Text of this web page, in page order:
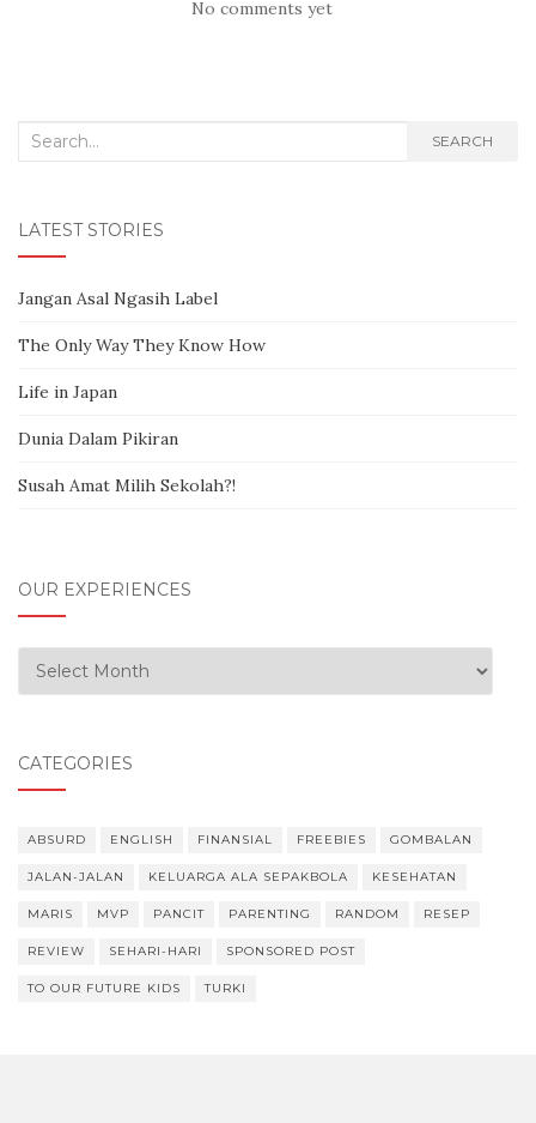
No comments yet
Search for: SEARCH
LATEST STORIES
Jangan Asal Ngasih Label
The Only Way They Know How
Life in Japan
Dunia Dalam Pikiran
Susah Amat Milih Sekolah?!
OUR EXPERIENCES
Our Experiences
CATEGORIES
ABSURD ENGLISH FINANSIAL FREEBIES GOMBALAN
JALAN-JALAN KELUARGA ALA SEPAKBOLA KESEHATAN
MARIS MVP PANCIT PARENTING RANDOM RESEP
REVIEW SEHARI-HARI SPONSORED POST
TO OUR FUTURE KIDS TURKI